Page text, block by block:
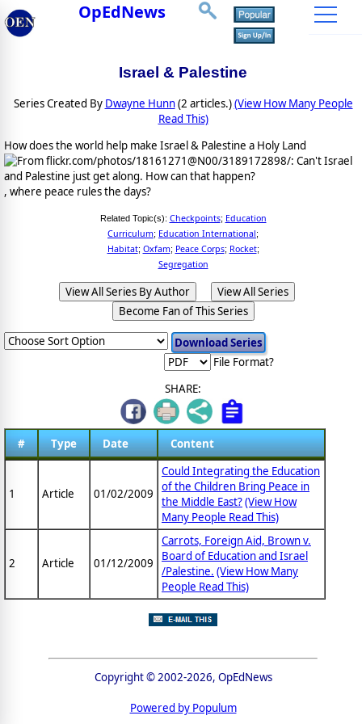
OpEdNews
Israel & Palestine
Series Created By Dwayne Hunn(2 articles.)(View How Many People
Read This)
How does the world help make Israel & Palestine a Holy Land
, where peace rules the days?
Related Topic(s): Checkpoints; Education
Curriculum; Education International;
Habitat; Oxfam; Peace Corps; Rocket;
Segregation
View All Series By Author
View All Series
Become Fan of This Series
File Format?
SHARE:
# Type Date Content
1 Article 01/02/2009
Could Integrating the Education
of the Children Bring Peace in
the Middle East?(View How
Many People Read This)
2 Article 01/12/2009
Carrots, Foreign Aid, Brown v.
Board of Education and Israel
/Palestine. (View How Many
People Read This)
Copyright © 2002-2026, OpEdNews
Powered by Populum